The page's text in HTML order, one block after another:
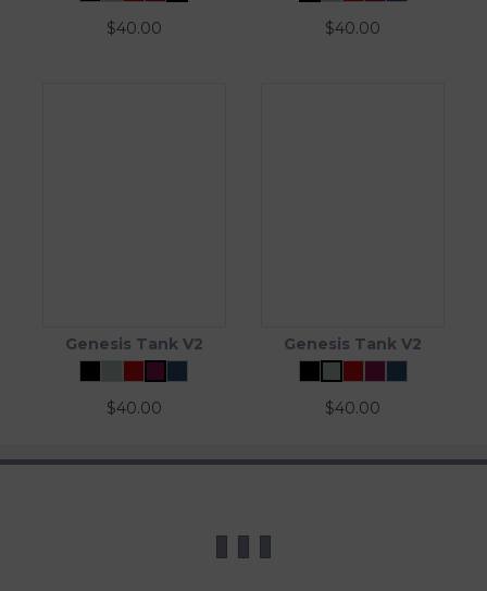
$40.00 $40.00
Genesis Tank V2
$40.00
Genesis Tank V2
$40.00